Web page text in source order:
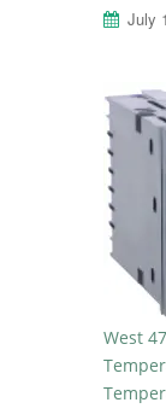
July
West